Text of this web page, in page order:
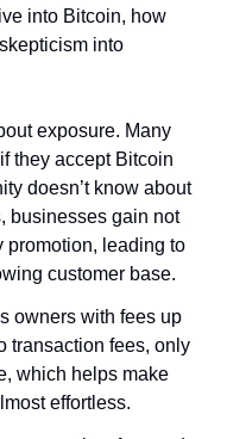
into Bitcoin, how
into
exposure. Many
they accept Bitcoin
doesn’t know about
businesses gain not
promotion, leading to
customer base.
owners with fees up
transaction fees, only
which helps make
effortless.